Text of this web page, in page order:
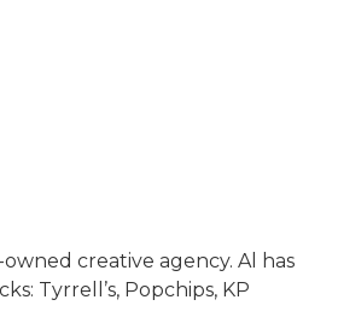
creative agency. Al has
Tyrrell’s, Popchips, KP